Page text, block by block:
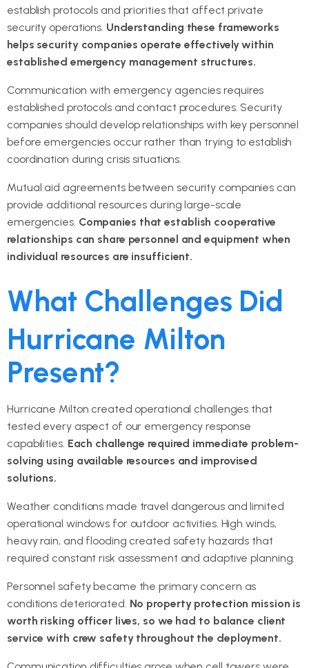
establish protocols and priorities that affect private
security operations. Understanding these frameworks
helps security companies operate effectively within
established emergency management structures.
Communication with emergency agencies requires
established protocols and contact procedures. Security
companies should develop relationships with key personnel
before emergencies occur rather than trying to establish
coordination during crisis situations.
Mutual aid agreements between security companies can
provide additional resources during large-scale
emergencies. Companies that establish cooperative
relationships can share personnel and equipment when
individual resources are insufficient.
What Challenges Did
Hurricane Milton
Present?
Hurricane Milton created operational challenges that
tested every aspect of our emergency response
capabilities. Each challenge required immediate problem-
solving using available resources and improvised
solutions.
Weather conditions made travel dangerous and limited
operational windows for outdoor activities. High winds,
heavy rain, and flooding created safety hazards that
required constant risk assessment and adaptive planning.
Personnel safety became the primary concern as
conditions deteriorated. No property protection mission is
worth risking officer lives, so we had to balance client
service with crew safety throughout the deployment.